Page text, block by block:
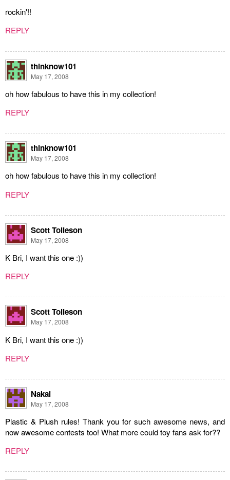
rockin'!!
REPLY
thinknow101
May 17, 2008
oh how fabulous to have this in my collection!
REPLY
thinknow101
May 17, 2008
oh how fabulous to have this in my collection!
REPLY
Scott Tolleson
May 17, 2008
K Bri, I want this one :))
REPLY
Scott Tolleson
May 17, 2008
K Bri, I want this one :))
REPLY
Nakai
May 17, 2008
Plastic & Plush rules! Thank you for such awesome news, and
now awesome contests too! What more could toy fans ask for??
REPLY